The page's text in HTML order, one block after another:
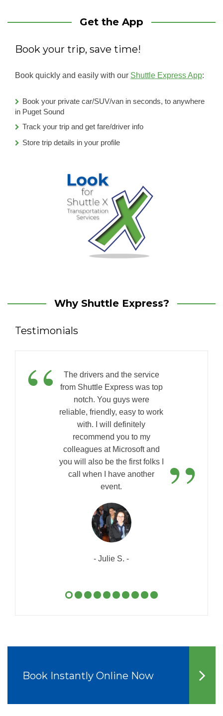
Get the App
Book your trip, save time!
Book quickly and easily with our Shuttle Express App:
Book your private car/SUV/van in seconds, to anywhere
in Puget Sound
Track your trip and get fare/driver info
Store trip details in your profile
Why Shuttle Express?
Testimonials
“
The drivers and the service
from Shuttle Express was top
notch. You guys were
reliable, friendly, easy to work
with. I will definitely
recommend you to my
colleagues at Microsoft and
you will also be the first folks I
call when I have another
event.
”
- Julie S. -
Book Instantly Online Now